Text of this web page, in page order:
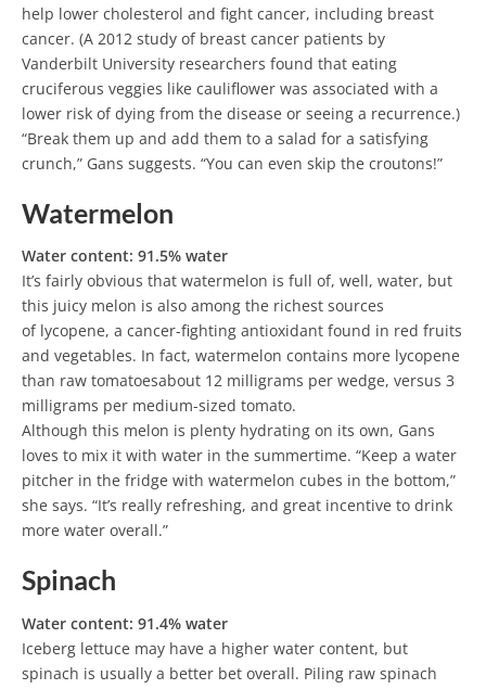
help lower cholesterol and fight cancer, including breast
cancer. (A 2012 study of breast cancer patients by
Vanderbilt University researchers found that eating
cruciferous veggies like cauliflower was associated with a
lower risk of dying from the disease or seeing a recurrence.)
“Break them up and add them to a salad for a satisfying
crunch,” Gans suggests. “You can even skip the croutons!”
Watermelon
Water content: 91.5% water
It’s fairly obvious that watermelon is full of, well, water, but
this juicy melon is also among the richest sources
of lycopene, a cancer-fighting antioxidant found in red fruits
and vegetables. In fact, watermelon contains more lycopene
than raw tomatoesabout 12 milligrams per wedge, versus 3
milligrams per medium-sized tomato.
Although this melon is plenty hydrating on its own, Gans
loves to mix it with water in the summertime. “Keep a water
pitcher in the fridge with watermelon cubes in the bottom,”
she says. “It’s really refreshing, and great incentive to drink
more water overall.”
Spinach
Water content: 91.4% water
Iceberg lettuce may have a higher water content, but
spinach is usually a better bet overall. Piling raw spinach